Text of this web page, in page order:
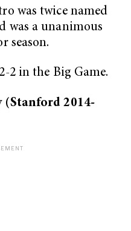
was twice named
was a unanimous
season.
2 in the Big Game.
(Stanford 2014-